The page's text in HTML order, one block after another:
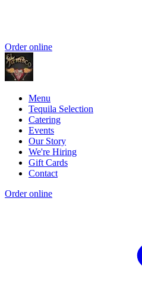
Order online
Menu
Tequila Selection
Catering
Events
Our Story
We're Hiring
Gift Cards
Contact
Order online